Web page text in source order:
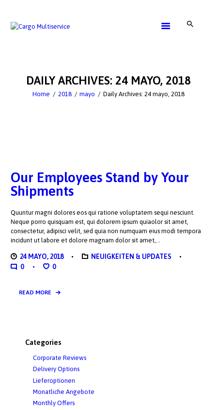
DAILY ARCHIVES: 24 MAYO, 2018
Home 2018 mayo Daily Archives: 24 mayo, 2018
GET A QUOTE
Our Employees Stand by Your
Shipments
Quuntur magni dolores eos qui ratione voluptatem sequi nesciunt.
Neque porro quisquam est, qui dolorem ipsum quiaolor sit amet,
consectetur, adipisci velit, sed quia non numquam eius modi tempora
incidunt ut labore et dolore magnam dolor sit amet,…
24 MAYO, 2018
NEUIGKEITEN & UPDATES
0
0
READ MORE
Categories
Corporate Reviews
Delivery Options
Lieferoptionen
Monatliche Angebote
Monthly Offers